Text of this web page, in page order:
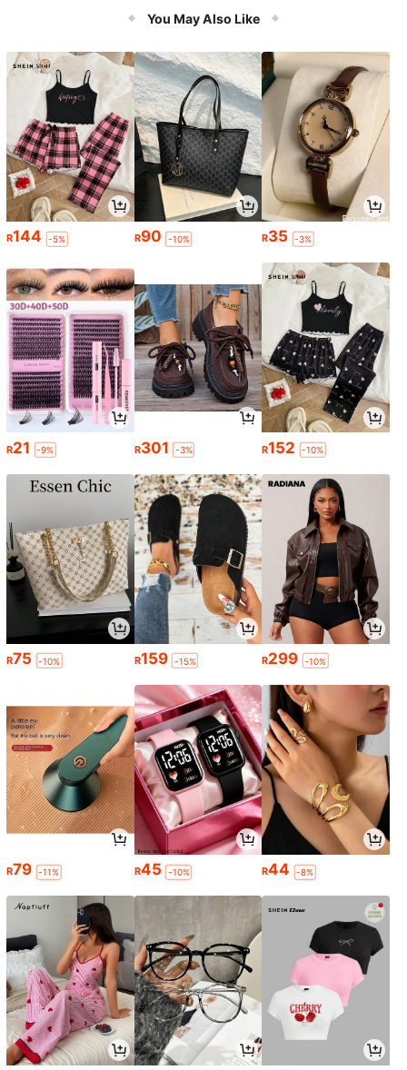
You May Also Like
R144 -5% R90 -10% R35 -3%
R21 -9% R301 -3% R152 -10%
R75 -10% R159 -15% R299 -10%
R79 -11% R45 -10% R44 -8%